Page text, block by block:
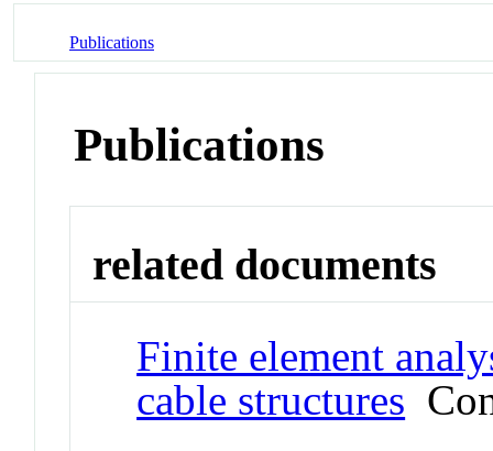
Publications
Publications
related documents
Finite element
cable structures